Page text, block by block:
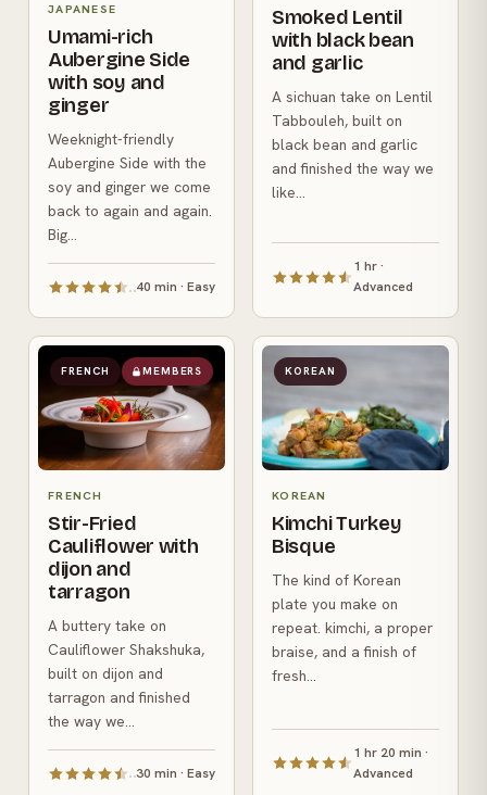
JAPANESE
Umami-rich
Aubergine Side
with soy and
ginger
Weeknight-friendly
Aubergine Side with the
soy and ginger we come
back to again and again.
Big...
40 min · Easy
Smoked Lentil
with black bean
and garlic
A sichuan take on Lentil
Tabbouleh, built on
black bean and garlic
and finished the way we
like...
1 hr ·
Advanced
FRENCH MEMBERS
FRENCH
Stir-Fried
Cauliflower with
dijon and
tarragon
A buttery take on
Cauliflower Shakshuka,
built on dijon and
tarragon and finished
the way we...
30 min · Easy
KOREAN
KOREAN
Kimchi Turkey
Bisque
The kind of Korean
plate you make on
repeat. kimchi, a proper
braise, and a finish of
fresh...
1 hr 20 min ·
Advanced